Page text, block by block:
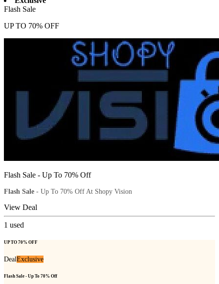
Flash Sale
UP TO 70% OFF
Flash Sale - Up To 70% Off
Flash Sale - Up To 70% Off At Shopy Vision
View Deal
1 used
UP TO 70% OFF
DealExclusive
Flash Sale - Up To 70% Off